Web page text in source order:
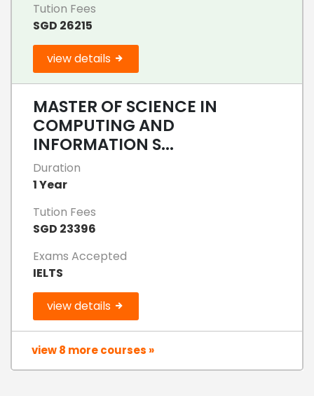
Tution Fees
SGD 26215
view details
MASTER OF SCIENCE IN
COMPUTING AND
INFORMATION S...
Duration
1 Year
Tution Fees
SGD 23396
Exams Accepted
IELTS
view details
view 8 more courses »